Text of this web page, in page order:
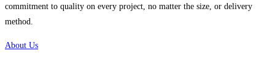
commitment to quality on every project, no matter the size, or delivery
method.
About Us